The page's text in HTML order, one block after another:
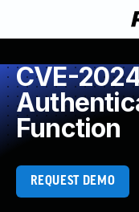
CVE-
Function
REQUEST DEMO